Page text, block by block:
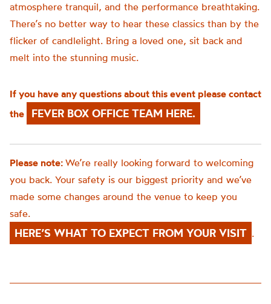
atmosphere tranquil, and the performance breathtaking.
There’s no better way to hear these classics than by the
flicker of candlelight. Bring a loved one, sit back and
melt into the stunning music.
If you have any questions about this event please contact
the
FEVER BOX OFFICE TEAM HERE.
Please note: We’re really looking forward to welcoming
you back. Your safety is our biggest priority and we’ve
made some changes around the venue to keep you
safe.
HERE’S WHAT TO EXPECT FROM YOUR VISIT .